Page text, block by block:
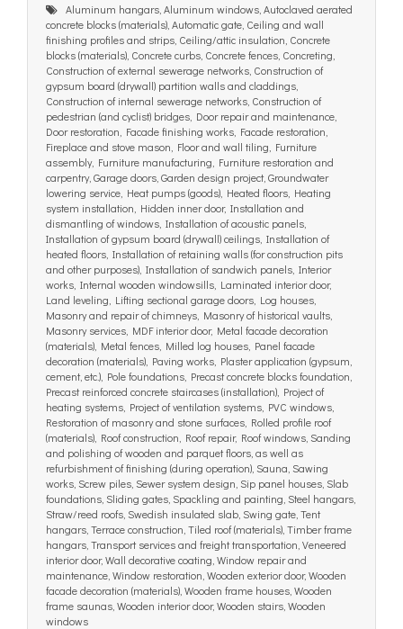
Aluminum hangars, Aluminum windows, Autoclaved aerated
concrete blocks (materials), Automatic gate, Ceiling and wall
finishing profiles and strips, Ceiling/attic insulation, Concrete
blocks (materials), Concrete curbs, Concrete fences, Concreting,
Construction of external sewerage networks, Construction of
gypsum board (drywall) partition walls and claddings,
Construction of internal sewerage networks, Construction of
pedestrian (and cyclist) bridges, Door repair and maintenance,
Door restoration, Facade finishing works, Facade restoration,
Fireplace and stove mason, Floor and wall tiling, Furniture
assembly, Furniture manufacturing, Furniture restoration and
carpentry, Garage doors, Garden design project, Groundwater
lowering service, Heat pumps (goods), Heated floors, Heating
system installation, Hidden inner door, Installation and
dismantling of windows, Installation of acoustic panels,
Installation of gypsum board (drywall) ceilings, Installation of
heated floors, Installation of retaining walls (for construction pits
and other purposes), Installation of sandwich panels, Interior
works, Internal wooden windowsills, Laminated interior door,
Land leveling, Lifting sectional garage doors, Log houses,
Masonry and repair of chimneys, Masonry of historical vaults,
Masonry services, MDF interior door, Metal facade decoration
(materials), Metal fences, Milled log houses, Panel facade
decoration (materials), Paving works, Plaster application (gypsum,
cement, etc.), Pole foundations, Precast concrete blocks foundation,
Precast reinforced concrete staircases (installation), Project of
heating systems, Project of ventilation systems, PVC windows,
Restoration of masonry and stone surfaces, Rolled profile roof
(materials), Roof construction, Roof repair, Roof windows, Sanding
and polishing of wooden and parquet floors, as well as
refurbishment of finishing (during operation), Sauna, Sawing
works, Screw piles, Sewer system design, Sip panel houses, Slab
foundations, Sliding gates, Spackling and painting, Steel hangars,
Straw/reed roofs, Swedish insulated slab, Swing gate, Tent
hangars, Terrace construction, Tiled roof (materials), Timber frame
hangars, Transport services and freight transportation, Veneered
interior door, Wall decorative coating, Window repair and
maintenance, Window restoration, Wooden exterior door, Wooden
facade decoration (materials), Wooden frame houses, Wooden
frame saunas, Wooden interior door, Wooden stairs, Wooden
windows